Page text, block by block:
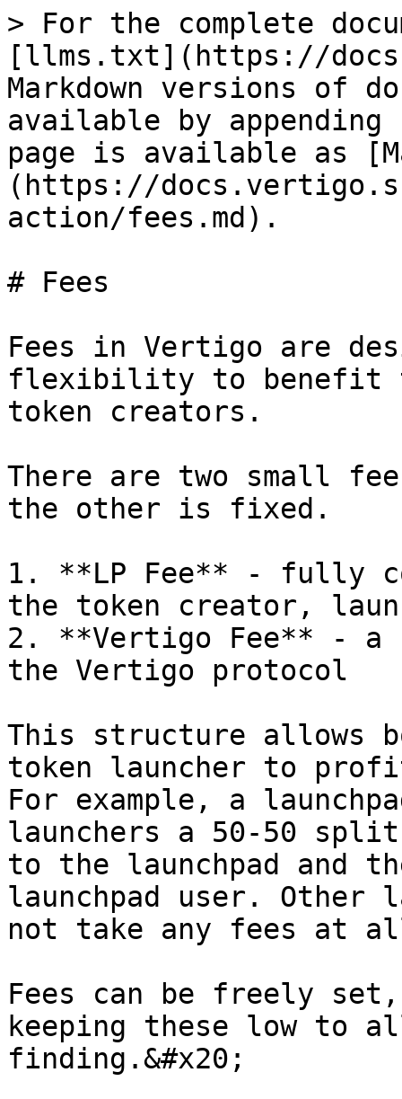
> For the complete
[llms.txt](https://
Markdown versions of
available by
page is available as
(https://
action/fees.md).
# Fees
Fees in Vertigo are
flexibility to benefit
token creators.
There are two small
the other is fixed.
1. **LP Fee** - fully
the token creator,
2. **Vertigo Fee** - a
the Vertigo protocol
This structure allows
token launcher to
For example, a
launchers a 50-50
to the launchpad and
launchpad user. Other
not take any fees at
Fees can be freely set,
keeping these low to
finding.&#x20;